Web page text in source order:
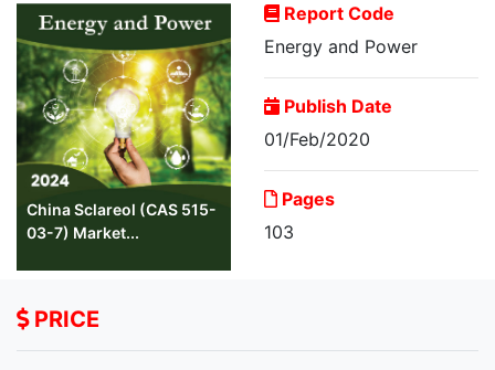
China Sclareol (CAS 515-
03-7) Market...
Report Code
Energy and Power
Publish Date
01/Feb/2020
Pages
103
PRICE